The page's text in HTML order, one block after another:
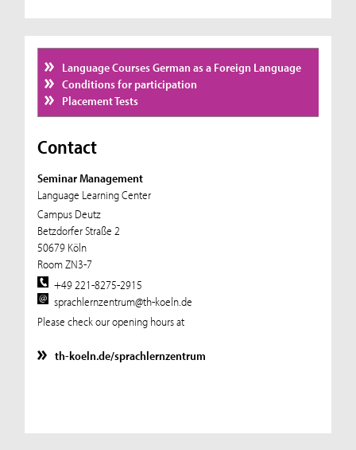
Language Courses German as a Foreign Language
Conditions for participation
Placement Tests
Contact
Seminar Management
Language Learning Center
Campus Deutz
Betzdorfer Straße 2
50679 Köln
Room ZN3-7
+49 221-8275-2915
sprachlernzentrum@th-koeln.de
Please check our opening hours at
th-koeln.de/sprachlernzentrum